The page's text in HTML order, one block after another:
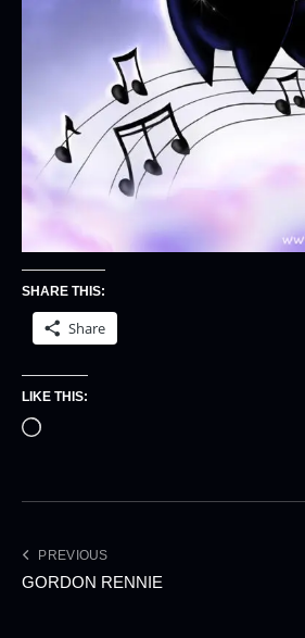
SHARE THIS:
Share
LIKE THIS:
PREVIOUS
GORDON RENNIE